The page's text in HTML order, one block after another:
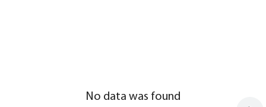
No data was found